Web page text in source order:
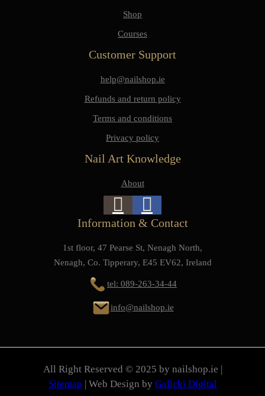
Shop
Courses
Customer Support
help@nailshop.ie
Refunds and return policy
Terms and conditions
Privacy policy
Nail Art Knowledge
About
Information & Contact
1st floor, 47 Pearse St, Nenagh North,
Nenagh, Co. Tipperary, E45 EV62, Ireland
tel: 089-263-34-44
info@nailshop.ie
All Right Reserved © 2025 by nailshop.ie |
Sitemap | Web Design by Galicki Digital